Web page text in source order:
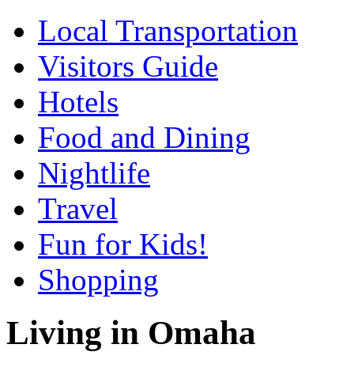
Local Transportation
Visitors Guide
Hotels
Food and Dining
Nightlife
Travel
Fun for Kids!
Shopping
Living in Omaha